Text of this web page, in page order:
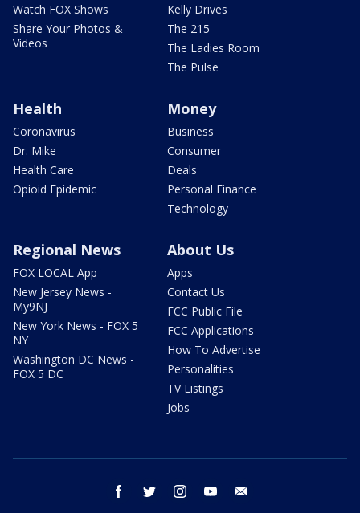
Watch FOX Shows
Share Your Photos &
Videos
Kelly Drives
The 215
The Ladies Room
The Pulse
Health
Coronavirus
Dr. Mike
Health Care
Opioid Epidemic
Money
Business
Consumer
Deals
Personal Finance
Technology
Regional News
FOX LOCAL App
New Jersey News -
My9NJ
New York News - FOX 5
NY
Washington DC News -
FOX 5 DC
About Us
Apps
Contact Us
FCC Public File
FCC Applications
How To Advertise
Personalities
TV Listings
Jobs
facebook twitter instagram youtube